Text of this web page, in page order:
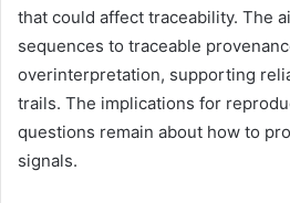
that could affect traceability. The
sequences to traceable
overinterpretation, supporting
trails. The implications for
questions remain about how to
signals.